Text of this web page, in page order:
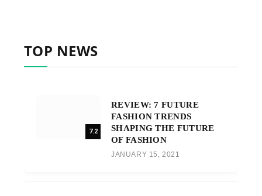
TOP NEWS
7.2
REVIEW: 7 FUTURE
FASHION TRENDS
SHAPING THE FUTURE
OF FASHION
JANUARY 15, 2021